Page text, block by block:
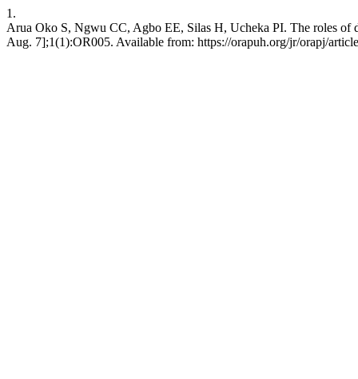
1.
Arua Oko S, Ngwu CC, Agbo EE, Silas H, Ucheka PI. The roles of
Aug. 7];1(1):OR005. Available from: https://orapuh.org/jr/orapj/